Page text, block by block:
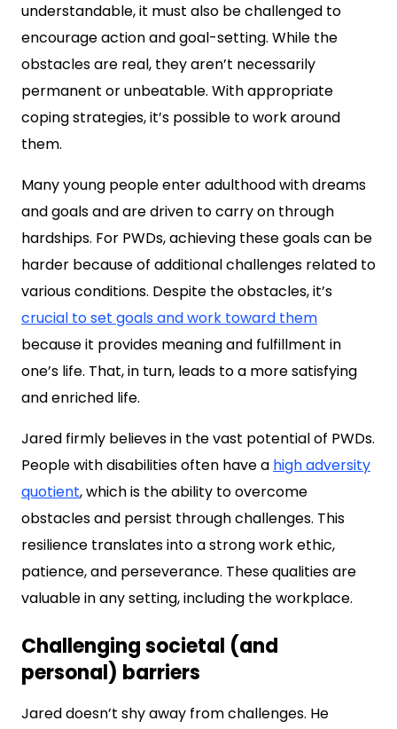
understandable, it must also be challenged to
encourage action and goal-setting. While the
obstacles are real, they aren’t necessarily
permanent or unbeatable. With appropriate
coping strategies, it’s possible to work around
them.
Many young people enter adulthood with dreams
and goals and are driven to carry on through
hardships. For PWDs, achieving these goals can be
harder because of additional challenges related to
various conditions. Despite the obstacles, it’s
crucial to set goals and work toward them
because it provides meaning and fulfillment in
one’s life. That, in turn, leads to a more satisfying
and enriched life.
Jared firmly believes in the vast potential of PWDs.
People with disabilities often have a high adversity
quotient, which is the ability to overcome
obstacles and persist through challenges. This
resilience translates into a strong work ethic,
patience, and perseverance. These qualities are
valuable in any setting, including the workplace.
Challenging societal (and
personal) barriers
Jared doesn’t shy away from challenges. He